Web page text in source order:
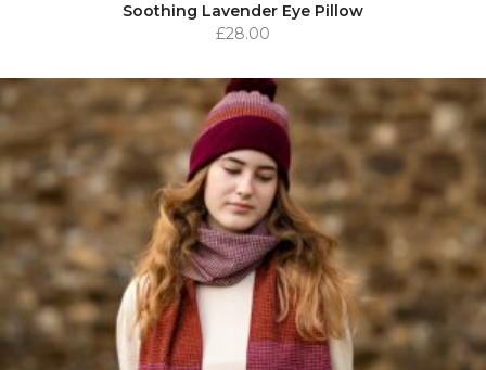
Soothing Lavender Eye Pillow
£28.00